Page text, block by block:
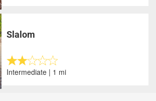
Slalom
Intermediate | 1 mi